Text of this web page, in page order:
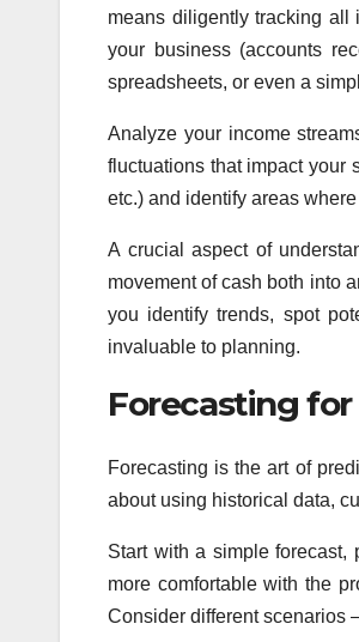
means diligently tracking all
your business (accounts
spreadsheets, or even a
Analyze your income
fluctuations that impact your
etc.) and identify areas
A crucial aspect of
movement of cash both into
you identify trends, spot
invaluable to planning.
Forecasting
Forecasting is the art of
about using historical data,
Start with a simple forecast,
more comfortable with the
Consider different scenarios